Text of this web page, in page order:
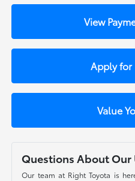
View
Apply for
Value
Questions About Our
Our team at Right Toyota is